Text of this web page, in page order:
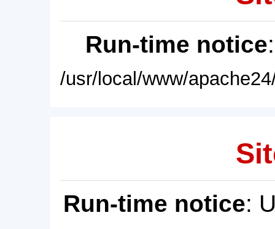
Run-time notice
/usr/local/www/
Run-time notice: